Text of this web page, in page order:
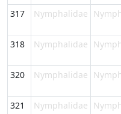
317 Nymphalidae
318 Nymphalidae
320 Nymphalidae
321 Nymphalidae